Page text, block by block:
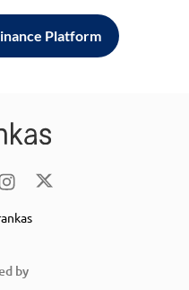
Platform
by